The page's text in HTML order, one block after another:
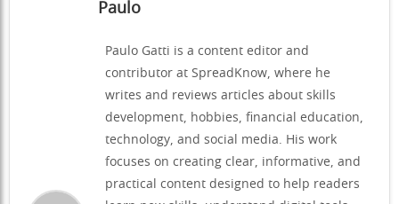
Paulo
Paulo Gatti is a content editor and
contributor at SpreadKnow, where he
writes and reviews articles about skills
development, hobbies, financial education,
technology, and social media. His work
focuses on creating clear, informative, and
practical content designed to help readers